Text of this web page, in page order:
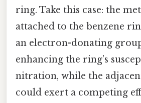
ring. Take this case: the
attached to the benzene
an electron-donating
enhancing the ring’s
nitration, while the
could exert a competing